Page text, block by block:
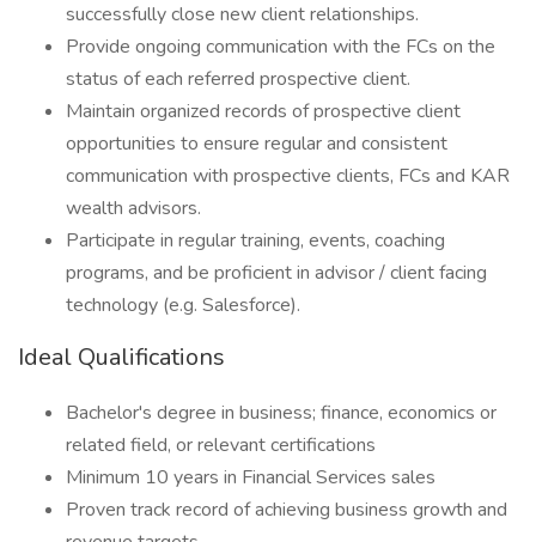
successfully close new client relationships.
Provide ongoing communication with the FCs on the
status of each referred prospective client.
Maintain organized records of prospective client
opportunities to ensure regular and consistent
communication with prospective clients, FCs and KAR
wealth advisors.
Participate in regular training, events, coaching
programs, and be proficient in advisor / client facing
technology (e.g. Salesforce).
Ideal Qualifications
Bachelor's degree in business; finance, economics or
related field, or relevant certifications
Minimum 10 years in Financial Services sales
Proven track record of achieving business growth and